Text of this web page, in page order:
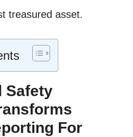
treasured asset.
Safety
For